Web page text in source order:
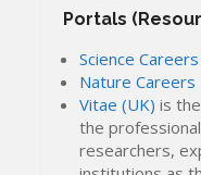
Portals
Science
Nature Careers
Vitae (UK) is
the
researchers,